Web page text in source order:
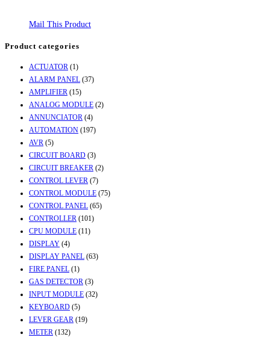
Mail This Product
Product categories
ACTUATOR (1)
ALARM PANEL (37)
AMPLIFIER (15)
ANALOG MODULE (2)
ANNUNCIATOR (4)
AUTOMATION (197)
AVR (5)
CIRCUIT BOARD (3)
CIRCUIT BREAKER (2)
CONTROL LEVER (7)
CONTROL MODULE (75)
CONTROL PANEL (65)
CONTROLLER (101)
CPU MODULE (11)
DISPLAY (4)
DISPLAY PANEL (63)
FIRE PANEL (1)
GAS DETECTOR (3)
INPUT MODULE (32)
KEYBOARD (5)
LEVER GEAR (19)
METER (132)